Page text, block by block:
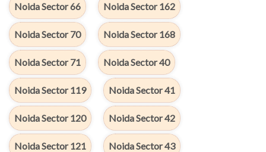
Noida Sector 66 Noida Sector 162
Noida Sector 70 Noida Sector 168
Noida Sector 71 Noida Sector 40
Noida Sector 119 Noida Sector 41
Noida Sector 120 Noida Sector 42
Noida Sector 121 Noida Sector 43